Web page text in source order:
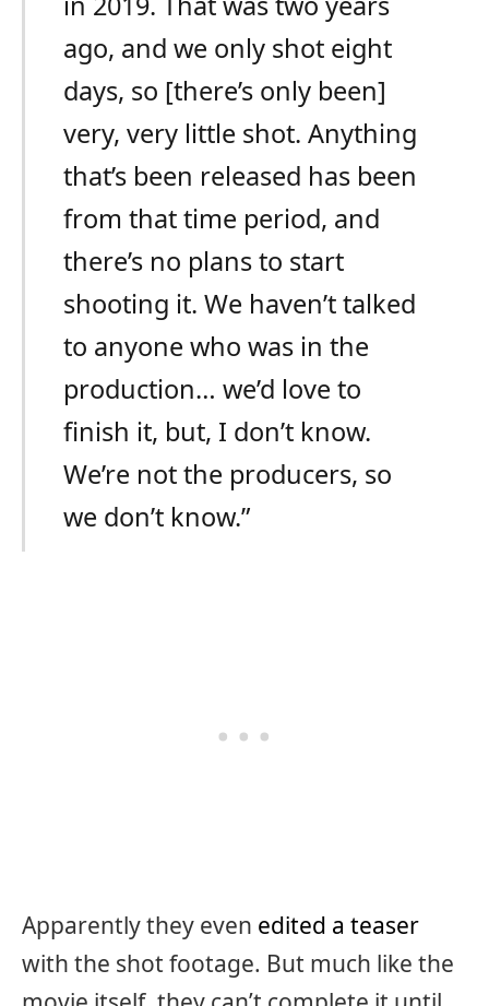
ago, and we only shot eight
days, so [there’s only been]
very, very little shot. Anything
that’s been released has been
from that time period, and
there’s no plans to start
shooting it. We haven’t talked
to anyone who was in the
production… we’d love to
finish it, but, I don’t know.
We’re not the producers, so
we don’t know.”
Apparently they even edited a teaser
with the shot footage. But much like the